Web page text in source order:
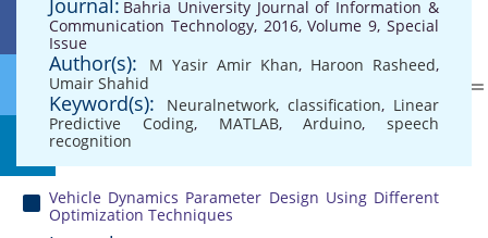
Journal: Bahria University Journal of Information &
Communication Technology, 2016, Volume 9, Special
Issue
Author(s): M Yasir Amir Khan, Haroon Rasheed,
Umair Shahid
Keyword(s): Neuralnetwork, classification, Linear
Predictive Coding, MATLAB,Arduino, speech
recognition
Vehicle Dynamics Parameter Design Using Different
Optimization Techniques